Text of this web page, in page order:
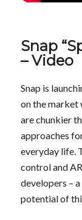
Snap
– Video
Snap is
on the market
are chunkier
approaches
everyday life.
control and
developers –
potential of